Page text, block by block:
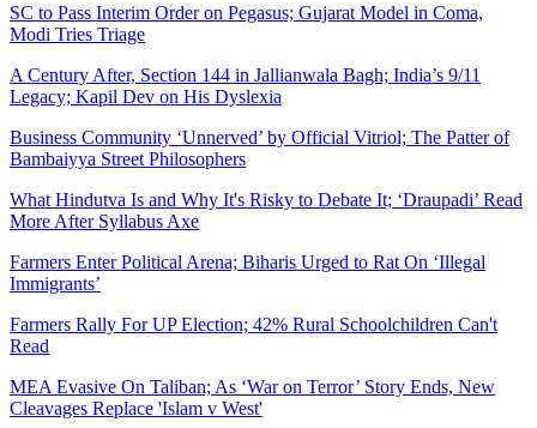
SC to Pass Interim Order on Pegasus; Gujarat Model in Coma,
Modi Tries Triage
A Century After, Section 144 in Jallianwala Bagh; India’s 9/11
Legacy; Kapil Dev on His Dyslexia
Business Community ‘Unnerved’ by Official Vitriol; The Patter of
Bambaiyya Street Philosophers
What Hindutva Is and Why It's Risky to Debate It; ‘Draupadi’ Read
More After Syllabus Axe
Farmers Enter Political Arena; Biharis Urged to Rat On ‘Illegal
Immigrants’
Farmers Rally For UP Election; 42% Rural Schoolchildren Can't
Read
MEA Evasive On Taliban; As ‘War on Terror’ Story Ends, New
Cleavages Replace 'Islam v West'